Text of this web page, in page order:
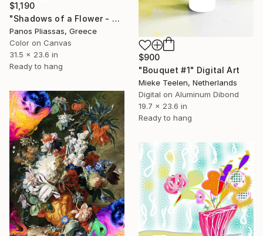
$1,190
"Shadows of a Flower - 6010" Digital Art
Panos Pliassas, Greece
Color on Canvas
31.5 x 23.6 in
Ready to hang
$900
"Bouquet #1" Digital Art
Mieke Teelen, Netherlands
Digital on Aluminum Dibond
19.7 x 23.6 in
Ready to hang